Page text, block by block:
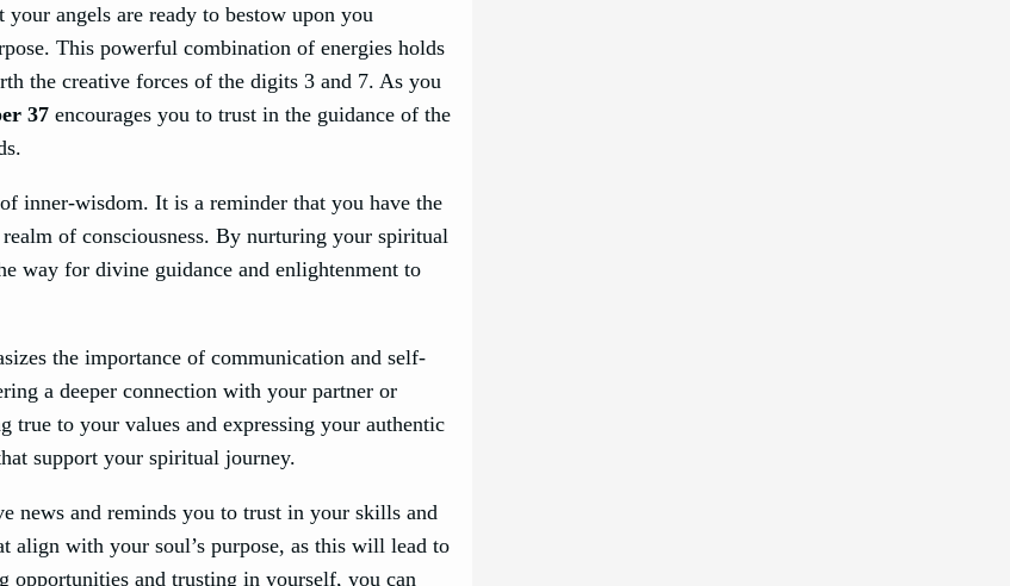
your angels are ready to bestow upon you
This powerful combination of energies holds
the creative forces of the digits 3 and 7. As you
37 encourages you to trust in the guidance of the
inner-wisdom. It is a reminder that you have the
of consciousness. By nurturing your spiritual
way for divine guidance and enlightenment to
the importance of communication and self-
a deeper connection with your partner or
true to your values and expressing your authentic
support your spiritual journey.
news and reminds you to trust in your skills and
align with your soul’s purpose, as this will lead to
and trusting in yourself, you can